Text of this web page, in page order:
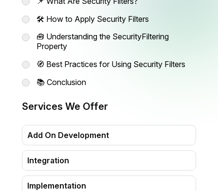
🛠️ How to Apply Security Filters
🧰 Understanding the SecurityFiltering
Property
🧭 Best Practices for Using Security Filters
📚 Conclusion
Services We Offer
Add On Development
Integration
Implementation